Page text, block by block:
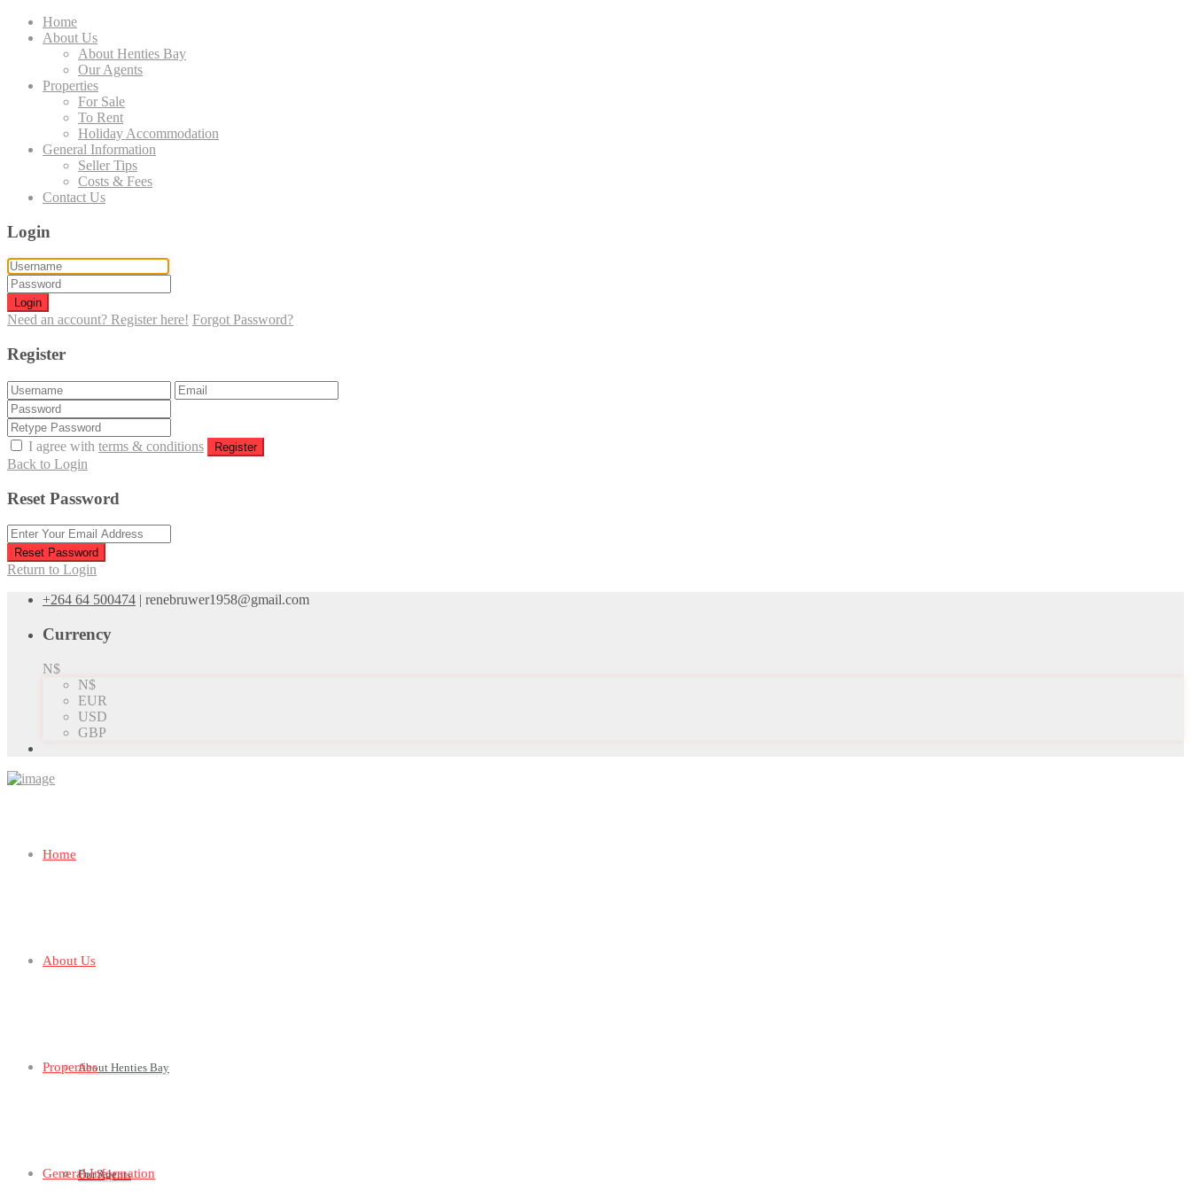
Home
About Us
About Henties Bay
Our Agents
Properties
For Sale
To Rent
Holiday Accommodation
General Information
Seller Tips
Costs & Fees
Contact Us
Login
Login
Need an account? Register here! Forgot Password?
Register
I agree with terms & conditions Register
Back to Login
Reset Password
Reset Password
Return to Login
+264 64 500474 | renebruwer1958@gmail.com
Currency
N$
N$
EUR
USD
GBP
Home
About Us
About Henties Bay
Our Agents
Properties
For Sale
General Information